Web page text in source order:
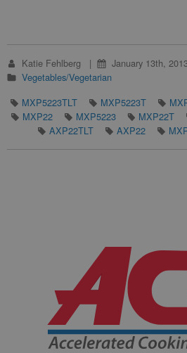
Katie Fehlberg
January 13th,
Vegetables/Vegetarian
MXP5223TLT
MXP5223T
MXP22
MXP5223 MXP22T
AXP22TLT
AXP22